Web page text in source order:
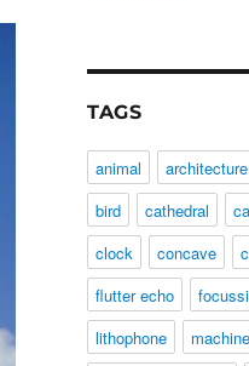
TAGS
animal architecture
bird
cathedral
clock
concave
flutter echo
lithophone
machine